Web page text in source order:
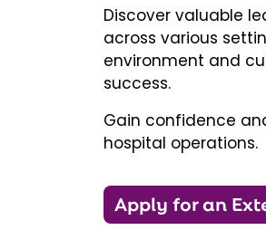
Discover valuable
across various
environment and
success.
Gain confidence
hospital operations.
Apply for an